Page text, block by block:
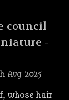
council
-
Aug 2025
whose hair